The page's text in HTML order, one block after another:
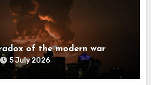
of the modern war
5 July 2026